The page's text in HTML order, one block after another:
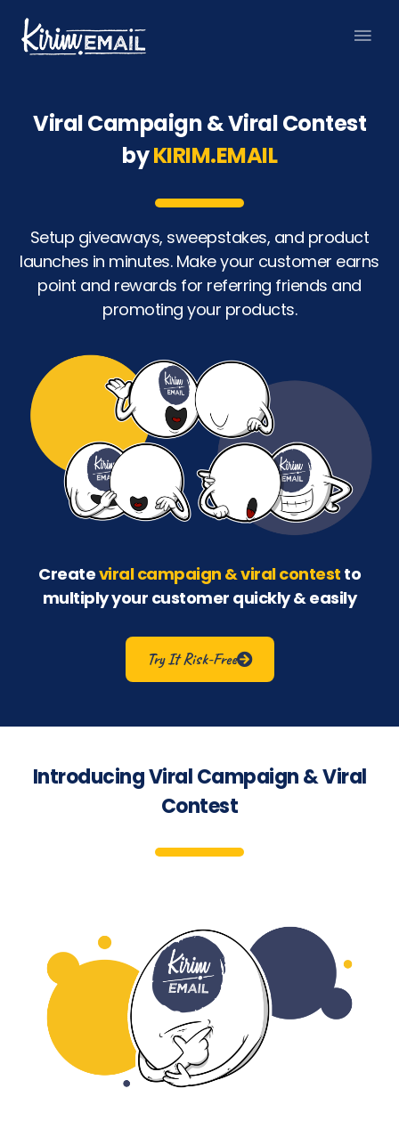
content
Viral Campaign & Viral Contest
byKIRIM.EMAIL
Setup giveaways, sweepstakes, and product
launches in minutes. Make your customer earns
point and rewards for referring friends and
promoting your products.
Createviral campaign & viral contest to
multiply your customer quickly & easily
Try It Risk-Free
Introducing Viral Campaign & Viral
Contest